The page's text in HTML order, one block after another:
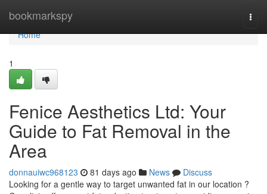
bookmarkspy
Home
Home
1
Fenice Aesthetics Ltd: Your
Guide to Fat Removal in the
Area
donnauiwc968123 81 days ago News
Discuss
Looking for a gentle way to target unwanted fat in our location ?